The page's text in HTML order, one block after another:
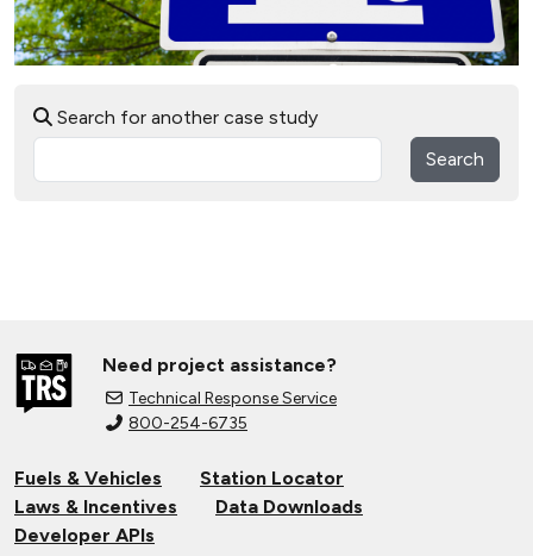
Search for another case study
Search
Need project assistance?
Technical Response Service
800-254-6735
Fuels & Vehicles
Station Locator
Laws & Incentives
Data Downloads
Developer APIs